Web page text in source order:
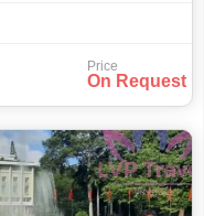
Price
On Request